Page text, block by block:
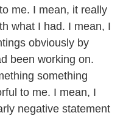
me. I mean, it really
what I had. I mean, I
obviously by
been working on.
something
to me. I mean, I
negative statement